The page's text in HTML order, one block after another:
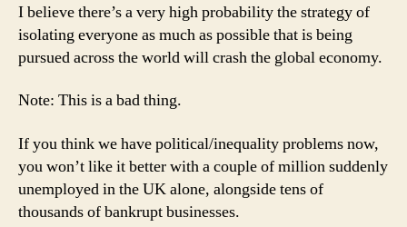
I believe there’s a very high probability the strategy of
isolating everyone as much as possible that is being
pursued across the world will crash the global economy.
Note: This is a bad thing.
If you think we have political/inequality problems now,
you won’t like it better with a couple of million suddenly
unemployed in the UK alone, alongside tens of
thousands of bankrupt businesses.